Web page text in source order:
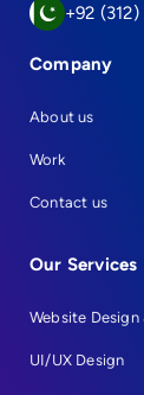
+92
Company
About us
Work
Contact us
Our Services
Website
UI/UX Design